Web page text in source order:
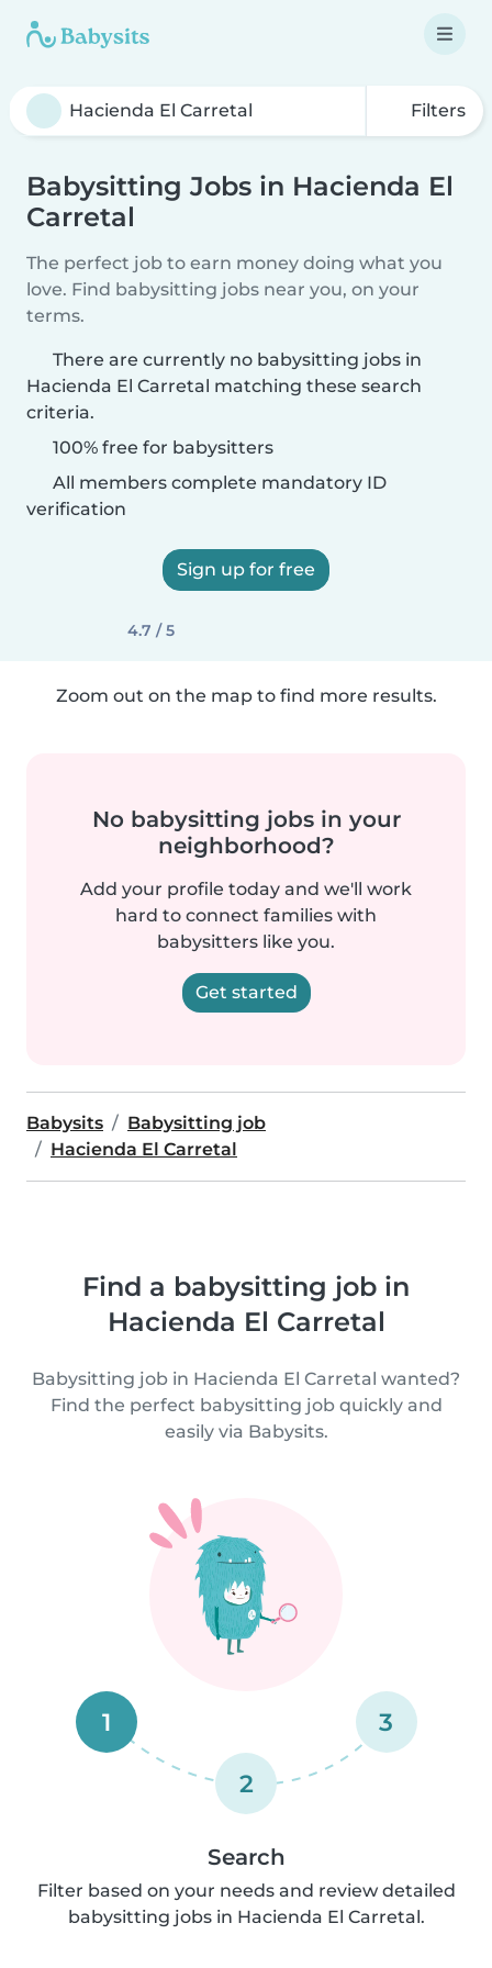
Filters
Babysitting Jobs in Hacienda El
Carretal
The perfect job to earn money doing what you
love. Find babysitting jobs near you, on your
terms.
There are currently no babysitting jobs in
Hacienda El Carretal matching these search
criteria.
100% free for babysitters
All members complete mandatory ID
verification
Sign up for free
4.7 / 5
Zoom out on the map to find more results.
No babysitting jobs in your
neighborhood?
Add your profile today and we'll work
hard to connect families with
babysitters like you.
Get started
Babysits
Babysitting job
Hacienda El Carretal
Find a babysitting job in
Hacienda El Carretal
Babysitting job in Hacienda El Carretal wanted?
Find the perfect babysitting job quickly and
easily via Babysits.
1
2
3
Search
Filter based on your needs and review detailed
babysitting jobs in Hacienda El Carretal.